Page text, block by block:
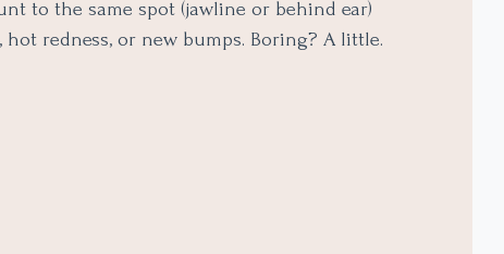
to the same spot (jawline or behind ear)
redness, or new bumps. Boring? A little.